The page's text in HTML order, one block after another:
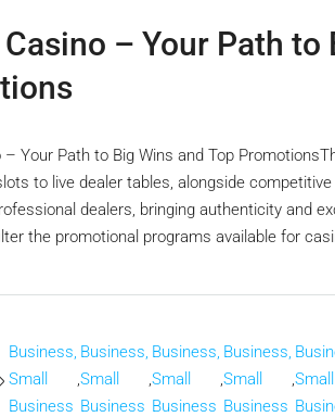
– Your Path to
– Your Path to Big Wins and Top
to live dealer tables, alongside
dealers, bringing authenticity and
the promotional programs available for
Business,
Small
Business
,
Business,
Small
Business
,
Business,
Small
Business
,
Business,
Small
Business
,Small